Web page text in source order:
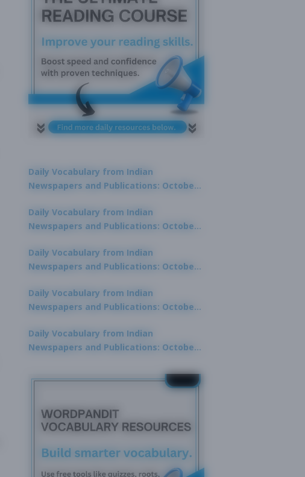
Daily Vocabulary from Indian
Newspapers and Publications: October
Daily Vocabulary from Indian
Newspapers and Publications: October
Daily Vocabulary from Indian
Newspapers and Publications: October
Daily Vocabulary from Indian
Newspapers and Publications: October
Daily Vocabulary from Indian
Newspapers and Publications: October